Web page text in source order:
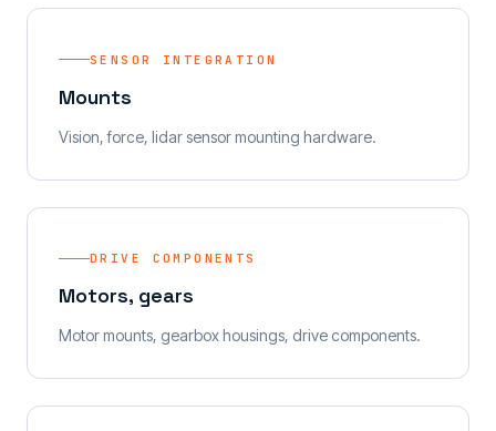
SENSOR INTEGRATION
Mounts
Vision, force, lidar sensor mounting hardware.
DRIVE COMPONENTS
Motors, gears
Motor mounts, gearbox housings, drive components.